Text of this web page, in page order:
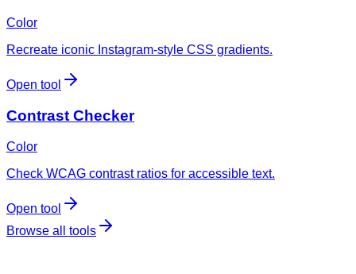
Color
Recreate iconic Instagram-style CSS gradients.
Open tool
Contrast Checker
Color
Check WCAG contrast ratios for accessible text.
Open tool
Browse all tools